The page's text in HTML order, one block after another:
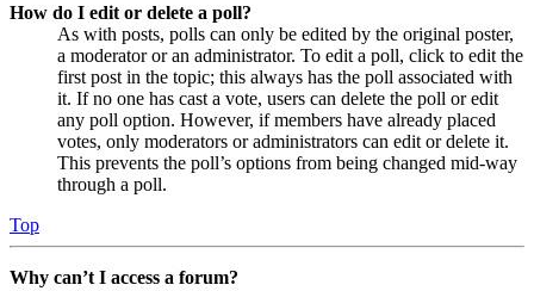
How do I edit or delete a poll?
As with posts, polls can only be edited by the original poster,
a moderator or an administrator. To edit a poll, click to edit the
first post in the topic; this always has the poll associated with
it. If no one has cast a vote, users can delete the poll or edit
any poll option. However, if members have already placed
votes, only moderators or administrators can edit or delete it.
This prevents the poll’s options from being changed mid-way
through a poll.
Top
Why can’t I access a forum?